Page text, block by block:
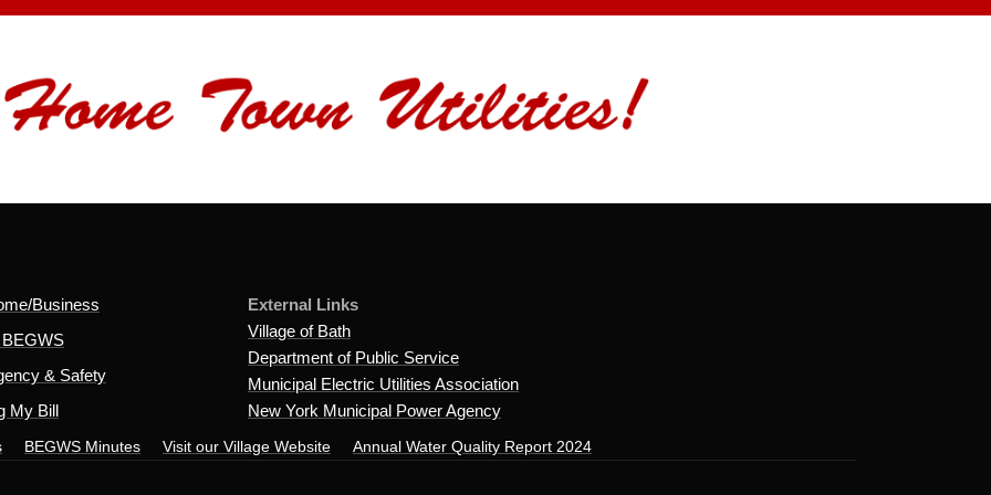
Business
& Safety
My Bill
External Links
Village of Bath
Department of Public Service
Municipal Electric Utilities Association
New York Municipal Power Agency
BEGWS Minutes Visit our Village Website Annual Water Quality Report 2024